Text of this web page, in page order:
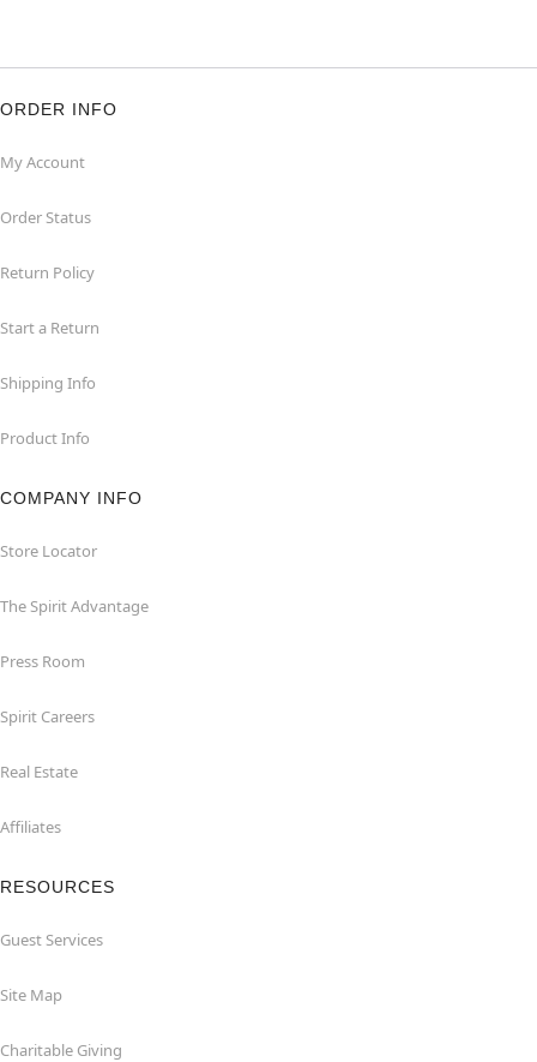
ORDER INFO
My Account
Order Status
Return Policy
Start a Return
Shipping Info
Product Info
COMPANY INFO
Store Locator
The Spirit Advantage
Press Room
Spirit Careers
Real Estate
Affiliates
RESOURCES
Guest Services
Site Map
Charitable Giving